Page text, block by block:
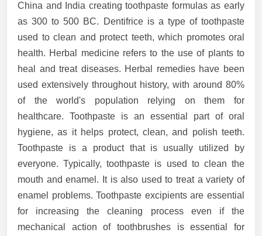
China and India creating toothpaste formulas as early
as 300 to 500 BC. Dentifrice is a type of toothpaste
used to clean and protect teeth, which promotes oral
health. Herbal medicine refers to the use of plants to
heal and treat diseases. Herbal remedies have been
used extensively throughout history, with around 80%
of the world's population relying on them for
healthcare. Toothpaste is an essential part of oral
hygiene, as it helps protect, clean, and polish teeth.
Toothpaste is a product that is usually utilized by
everyone. Typically, toothpaste is used to clean the
mouth and enamel. It is also used to treat a variety of
enamel problems. Toothpaste excipients are essential
for increasing the cleaning process even if the
mechanical action of toothbrushes is essential for